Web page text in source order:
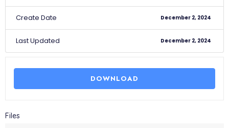
Create Date December 2, 2024
Last Updated December 2, 2024
DOWNLOAD
Files